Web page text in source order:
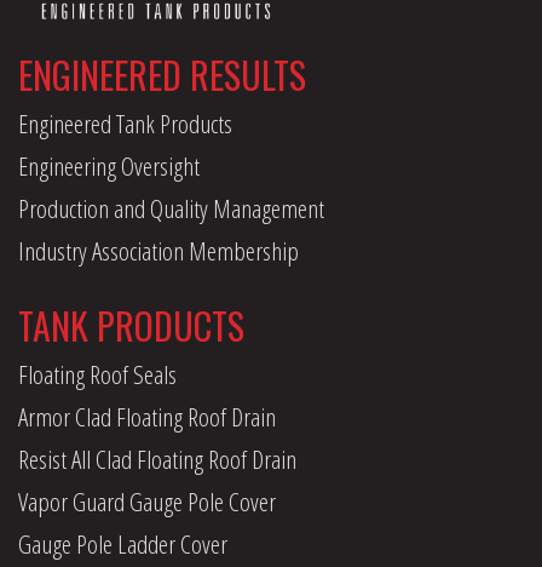
ENGINEERED RESULTS
Engineered Tank Products
Engineering Oversight
Production and Quality Management
Industry Association Membership
TANK PRODUCTS
Floating Roof Seals
Armor Clad Floating Roof Drain
Resist All Clad Floating Roof Drain
Vapor Guard Gauge Pole Cover
Gauge Pole Ladder Cover